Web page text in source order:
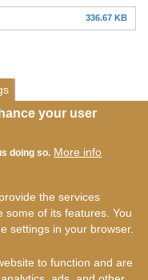
336.67 KB
your user
doing so. More info
the services
some of its features. You
settings in your browser.
to function and are